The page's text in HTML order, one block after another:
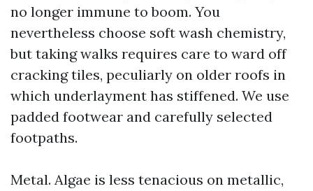
no longer immune to boom. You
nevertheless choose soft wash chemistry,
but taking walks requires care to ward off
cracking tiles, peculiarly on older roofs in
which underlayment has stiffened. We use
padded footwear and carefully selected
footpaths.
Metal. Algae is less tenacious on metallic,